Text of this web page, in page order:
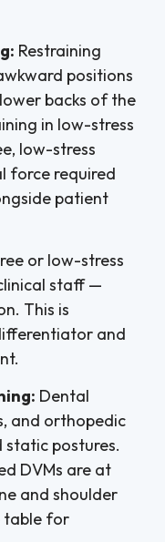
Restraining
positions
backs of the
in low-stress
low-stress
force required
patient
or low-stress
staff —
This is
and
Dental
and orthopedic
static postures.
DVMs are at
and shoulder
table for